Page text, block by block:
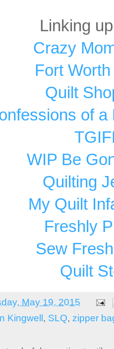
Linking
Crazy
Fort
Quilt
of a
WIP Be
Quilting
My Quilt
Freshly
Sew
Quilt
May 19, 2015
Kingwell, SLQ, zipper